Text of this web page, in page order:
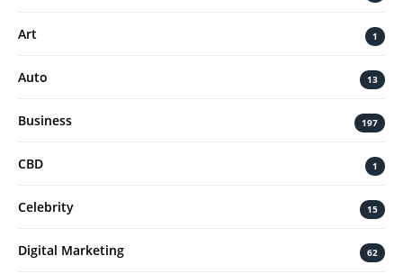
Art 1
Auto 13
Business 197
CBD 1
Celebrity 15
Digital Marketing 62